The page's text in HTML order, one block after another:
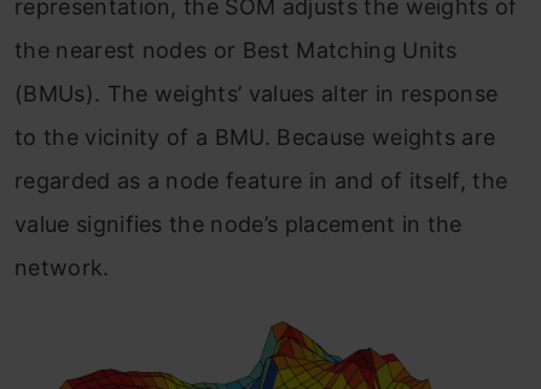
representation, the SOM adjusts the weights of
the nearest nodes or Best Matching Units
(BMUs). The weights’ values alter in response
to the vicinity of a BMU. Because weights are
regarded as a node feature in and of itself, the
value signifies the node’s placement in the
network.